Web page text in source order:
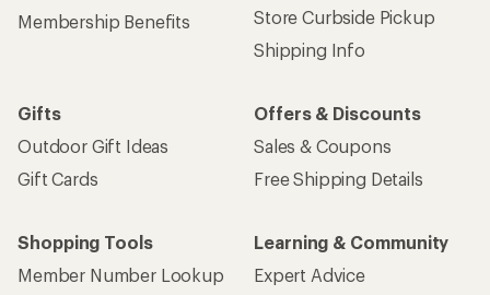
Membership Benefits
Store Curbside Pickup
Shipping Info
Gifts
Outdoor Gift Ideas
Gift Cards
Offers & Discounts
Sales & Coupons
Free Shipping Details
Shopping Tools
Member Number Lookup
Learning & Community
Expert Advice